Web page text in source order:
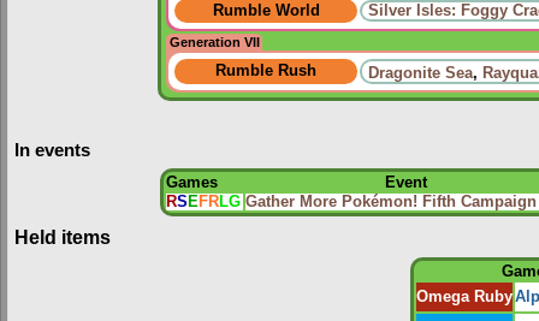
Rumble World
Silver Isles: Foggy
Generation VII
Rumble Rush Dragonite Sea,
In events
Games
Event
RS E FRLG Gather More Pokémon! Fifth Campaign
Held items
Omega Ruby